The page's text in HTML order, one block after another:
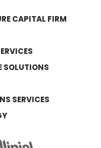
CAPITAL FIRM
SOLUTIONS
SERVICES